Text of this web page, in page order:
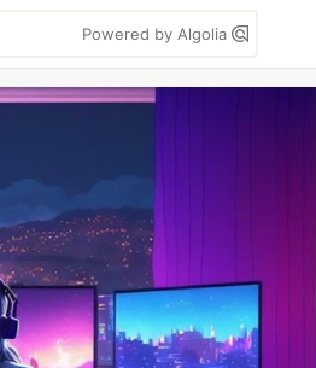
Powered by Algolia